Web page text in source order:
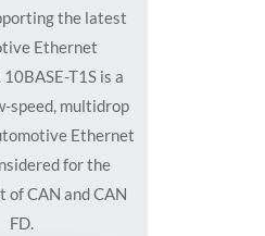
the latest
Ethernet
T1S is a
speed, multidrop
Ethernet
for the
of CAN and CAN
FD.